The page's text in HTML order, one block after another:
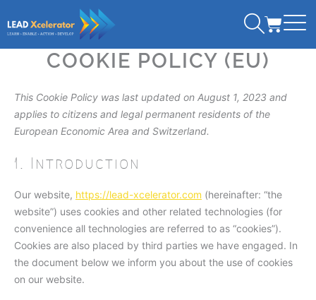
to
CART
COOKIE POLICY (EU)
This Cookie Policy was last updated on August 1, 2023 and
applies to citizens and legal permanent residents of the
European Economic Area and Switzerland.
1. Introduction
Our website, https://lead-xcelerator.com (hereinafter: “the
website”) uses cookies and other related technologies (for
convenience all technologies are referred to as “cookies”).
Cookies are also placed by third parties we have engaged. In
the document below we inform you about the use of cookies
on our website.
to
wordpress
to
wordfence
to
linkedin
to